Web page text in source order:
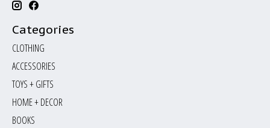
Categories
CLOTHING
ACCESSORIES
TOYS + GIFTS
HOME + DECOR
BOOKS